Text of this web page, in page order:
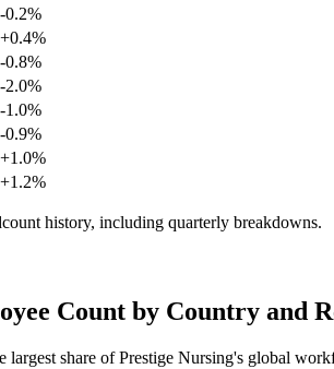
-0.2%
+0.4%
-0.8%
-2.0%
-1.0%
-0.9%
+1.0%
+1.2%
history, including quarterly breakdowns.
Count by Country and
share of Prestige Nursing's global